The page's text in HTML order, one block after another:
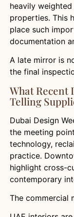
heavily
properties. This
place such
documentation
A late mirror is
the final
What Recent
Telling
Dubai Design
the meeting
technology,
practice.
highlight cross-
contemporary
The commercial